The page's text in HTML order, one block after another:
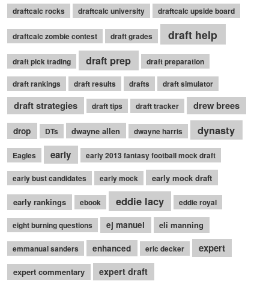
draftcalc rocks
draftcalc university draftcalc upside board
draftcalc zombie contest draft grades draft help
draft pick trading draft prep draft preparation
draft rankings draft results drafts draft simulator
draft strategies draft tips draft tracker drew brees
drop DTs dwayne allen dwayne harris dynasty
Eagles early early 2013 fantasy football mock draft
early bust candidates early mock early mock draft
early rankings ebook eddie lacy eddie royal
eight burning questions ej manuel eli manning
emmanual sanders enhanced eric decker expert
expert commentary expert draft